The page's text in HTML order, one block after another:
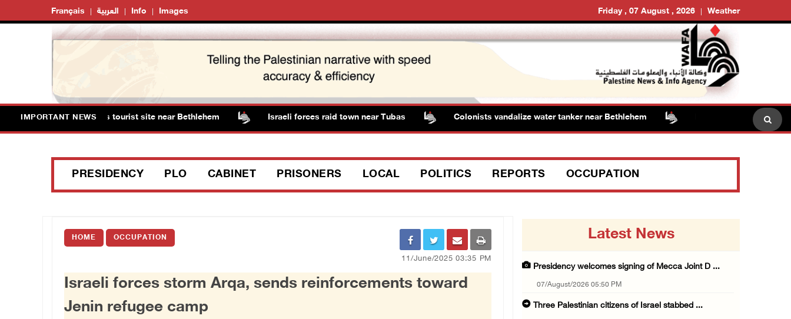
Français العربية Info Images Friday , 07 August , 2026 Weather
IMPORTANT NEWS
Solomon’s Pools tourist site near Bethlehem Israeli forces raid town near Tubas Colonists vandalize water tanker near Bethlehem Presidency welcomes
PRESIDENCY PLO CABINET PRISONERS LOCAL POLITICS REPORTS OCCUPATION
HOME OCCUPATION
11/June/2025 03:35 PM
Israeli forces storm Arqa, sends reinforcements toward
Jenin refugee camp
Latest News
Presidency welcomes signing of Mecca Joint D ...
07/August/2026 05:50 PM
Three Palestinian citizens of Israel stabbed ...